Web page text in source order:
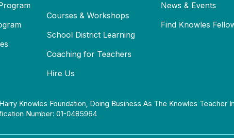
Courses & Workshops
School District Learning
Coaching for Teachers
Hire Us
News & Events
Find Knowles
Knowles Foundation, Doing Business As The Knowles
Number: 01-0485964